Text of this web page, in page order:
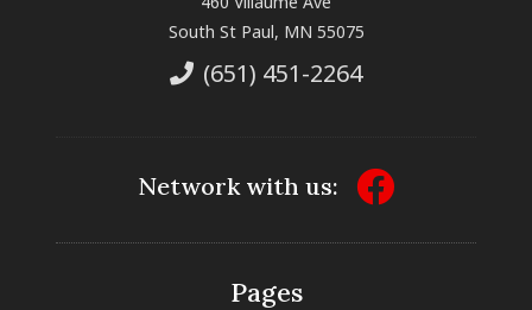
South St Paul, MN 55075
(651) 451-2264
Network with us:
Pages